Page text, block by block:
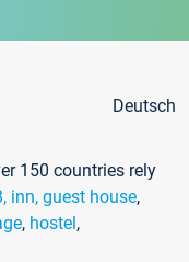
Deutsch
150 countries rely
inn, guest house,
, hostel,